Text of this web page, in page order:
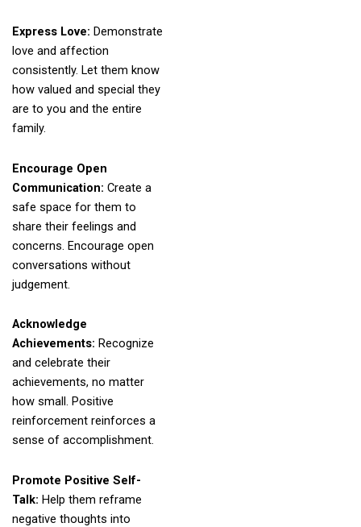
Express Love: Demonstrate
love and affection
consistently. Let them know
how valued and special they
are to you and the entire
family.
Encourage Open
Communication: Create a
safe space for them to
share their feelings and
concerns. Encourage open
conversations without
judgement.
Acknowledge
Achievements: Recognize
and celebrate their
achievements, no matter
how small. Positive
reinforcement reinforces a
sense of accomplishment.
Promote Positive Self-
Talk: Help them reframe
negative thoughts into